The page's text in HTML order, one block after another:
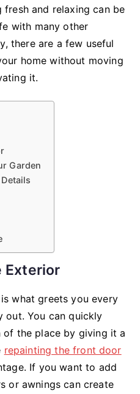
Simple
Ways
to
Refresh
fresh and relaxing can be
with many other
there are a few useful
home without moving
it.
Garden
Exterior
what greets you every
out. You can quickly
the place by giving it a
repainting the front door
If you want to add
or awnings can create